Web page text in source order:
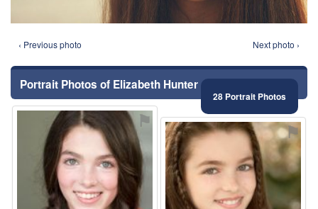
‹ Previous photo Next photo ›
Portrait Photos of Elizabeth Hunter
28 Portrait Photos
⚑ ⚑